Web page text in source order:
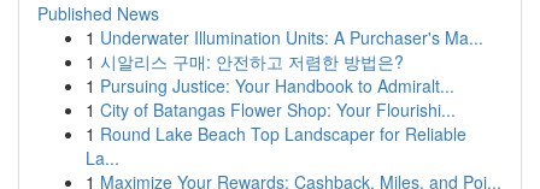
Published News
1 Underwater Illumination Units: A Purchaser's Ma...
1 시알리스 구매: 안전하고 저렴한 방법은?
1 Pursuing Justice: Your Handbook to Admiralt...
1 City of Batangas Flower Shop: Your Flourishi...
1 Round Lake Beach Top Landscaper for Reliable
La...
1 Maximize Your Rewards: Cashback, Miles, and Poi...